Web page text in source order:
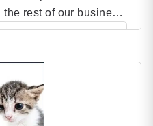
rest of our business
Book We’ve become
quality. Sixty
is made before
you. […]